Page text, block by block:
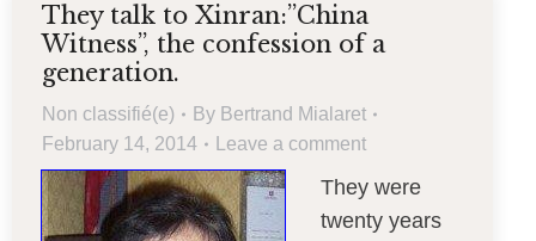
They talk to Xinran:”China
Witness”, the confession of a
generation.
Non classifié(e) By Bertrand Mialaret
February 14, 2014
Leave a comment
They were
twenty years